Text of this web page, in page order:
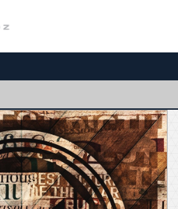
SEARCH